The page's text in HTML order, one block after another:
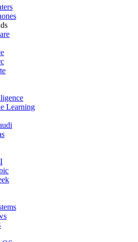
Learning